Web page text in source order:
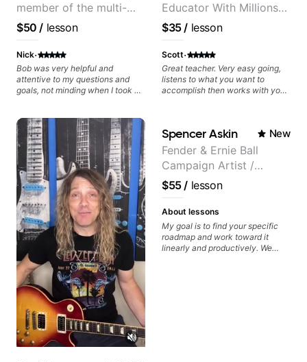
member of the multi-
Grammy Award winning
jazz/funk band, Snarky
Puppy.
$50 / lesson
Nick·
Bob was very helpful and
attentive to my questions and
goals, not minding when I took a
recommended some books,
created some materials for me,
gave me some exorcises to work
on and some gear to look into to
achieve the sound I'm looking for.
Highly recommended
Educator With Millions
Of Views On Youtube
$35/ lesson
Scott·
Great teacher. Very easy going,
listens to what you want to
accomplish then works with you
Spencer Askin New
Fender & Ernie Ball
Campaign Artist /
Pickup Music 3:2
System Coach / Pro
Guitarist
$55/ lesson
About lessons
My goal is to find your specific
roadmap and work toward it
linearly and productively. We